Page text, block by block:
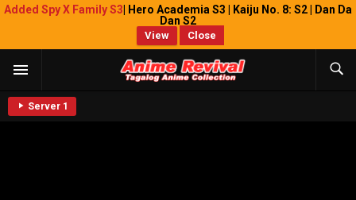
Added Spy X Family S3 | Hero Academia S3 | Kaiju No. 8: S2 | Dan Da
Dan S2
View Close
Server 1